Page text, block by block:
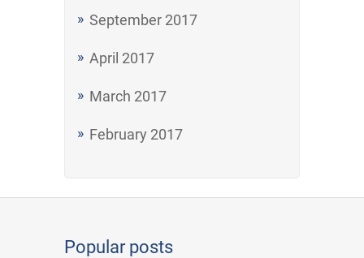
September 2017
April 2017
March 2017
February 2017
Popular posts